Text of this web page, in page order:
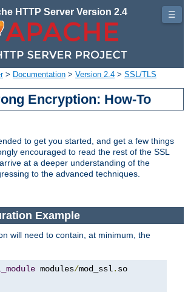
HTTP Server Version 2.4
> Documentation > Version 2.4 > SSL/TLS
Encryption: How-To
to get you started, and get a few things
encouraged to read the rest of the SSL
at a deeper understanding of the
to the advanced techniques.
Example
will need to contain, at minimum, the
modules/mod_ssl. so
☰